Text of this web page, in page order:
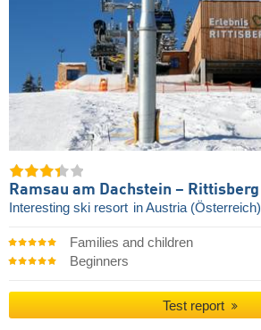
Ramsau am Dachstein – Rittisberg
Interesting ski resort in Austria (Österreich)
Families and children
Beginners
Test report